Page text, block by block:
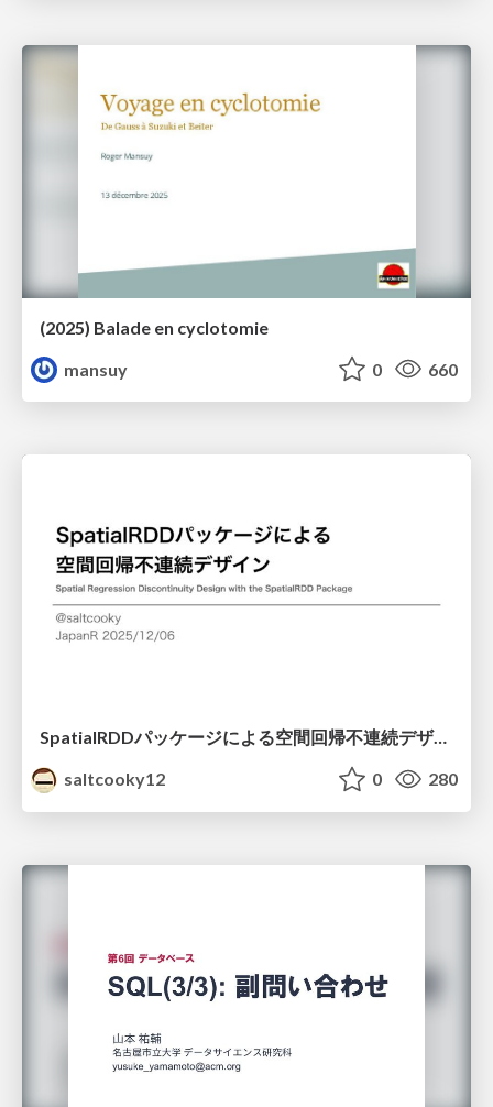
(2025) Balade en cyclotomie
mansuy
0 660
SpatialRDDパッケージによる空間回帰不連続デザイン
saltcooky12
0 280